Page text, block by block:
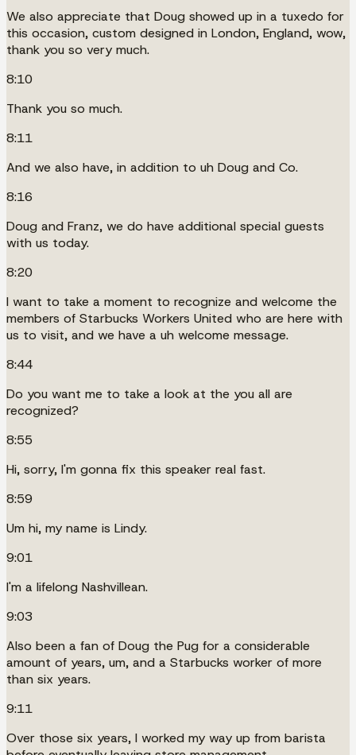
We also appreciate that Doug showed up in a tuxedo for
this occasion, custom designed in London, England, wow,
thank you so very much.
8:10
Thank you so much.
8:11
And we also have, in addition to uh Doug and Co.
8:16
Doug and Franz, we do have additional special guests
with us today.
8:20
I want to take a moment to recognize and welcome the
members of Starbucks Workers United who are here with
us to visit, and we have a uh welcome message.
8:44
Do you want me to take a look at the you all are
recognized?
8:55
Hi, sorry, I'm gonna fix this speaker real fast.
8:59
Um hi, my name is Lindy.
9:01
I'm a lifelong Nashvillean.
9:03
Also been a fan of Doug the Pug for a considerable
amount of years, um, and a Starbucks worker of more
than six years.
9:11
Over those six years, I worked my way up from barista